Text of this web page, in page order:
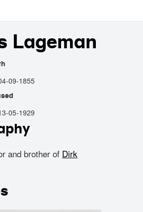
Lageman
09-1855
05-1929
and brother of Dirk